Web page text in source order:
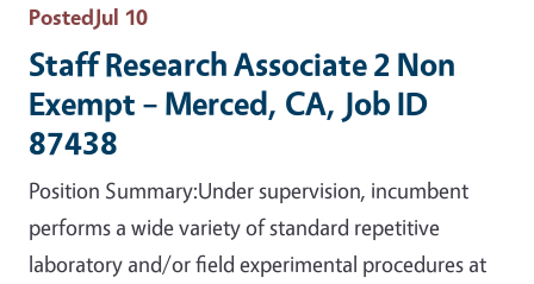
PostedJul 10
Staff Research Associate 2 Non
Exempt – Merced, CA, Job ID
87438
Position Summary:Under supervision, incumbent
performs a wide variety of standard repetitive
laboratory and/or field experimental procedures at